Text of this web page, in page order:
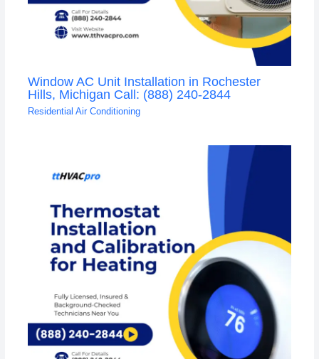
Window AC Unit Installation in Rochester
Hills, Michigan Call: (888) 240-2844
Residential Air Conditioning